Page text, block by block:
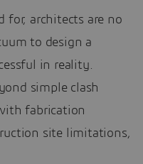
for, architects are no
to design a
in reality.
simple clash
fabrication
site limitations,